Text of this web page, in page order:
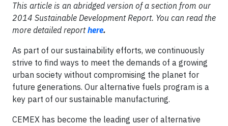
This article is an abridged version of a section from our
2014 Sustainable Development Report. You can read the
more detailed reporthere.
As part of our sustainability efforts, we continuously
strive to find ways to meet the demands of a growing
urban society without compromising the planet for
future generations. Our alternative fuels program is a
key part of our sustainable manufacturing.
CEMEX has become the leading user of alternative